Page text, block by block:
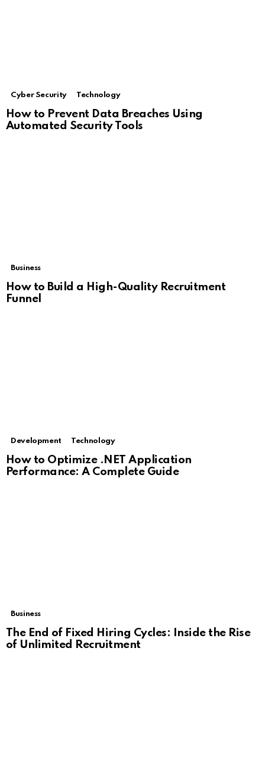
Cyber Security Technology
How to Prevent Data Breaches Using
Automated Security Tools
Business
How to Build a High-Quality Recruitment
Funnel
Development Technology
How to Optimize .NET Application
Performance: A Complete Guide
Business
The End of Fixed Hiring Cycles: Inside the Rise
of Unlimited Recruitment